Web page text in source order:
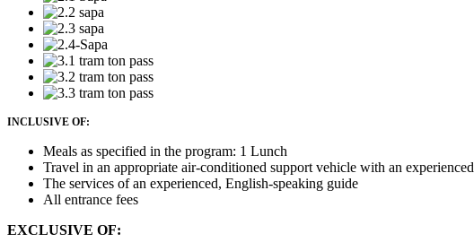
INCLUSIVE OF:
Meals as specified in the program: 1 Lunch
Travel in an appropriate air-conditioned support vehicle with an
The services of an experienced, English-speaking guide
All entrance fees
EXCLUSIVE OF: